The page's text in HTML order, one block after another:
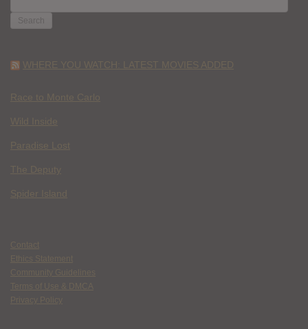
FOR:
WHERE YOU WATCH: LATEST MOVIES ADDED
Race to Monte Carlo
Wild Inside
Paradise Lost
The Deputy
Spider Island
Contact
Ethics Statement
Community Guidelines
Terms of Use & DMCA
Privacy Policy